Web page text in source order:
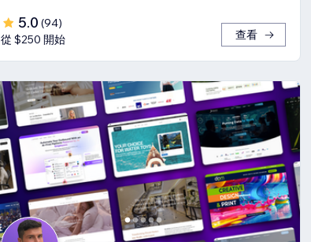
5.0 (94)
從 $250 開始
查看